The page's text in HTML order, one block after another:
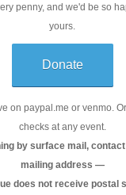
penny, and we'd be so
yours.
Donate
on paypal.me or venmo.
checks at any event.
by surface mail,
mailing address —
does not receive postal